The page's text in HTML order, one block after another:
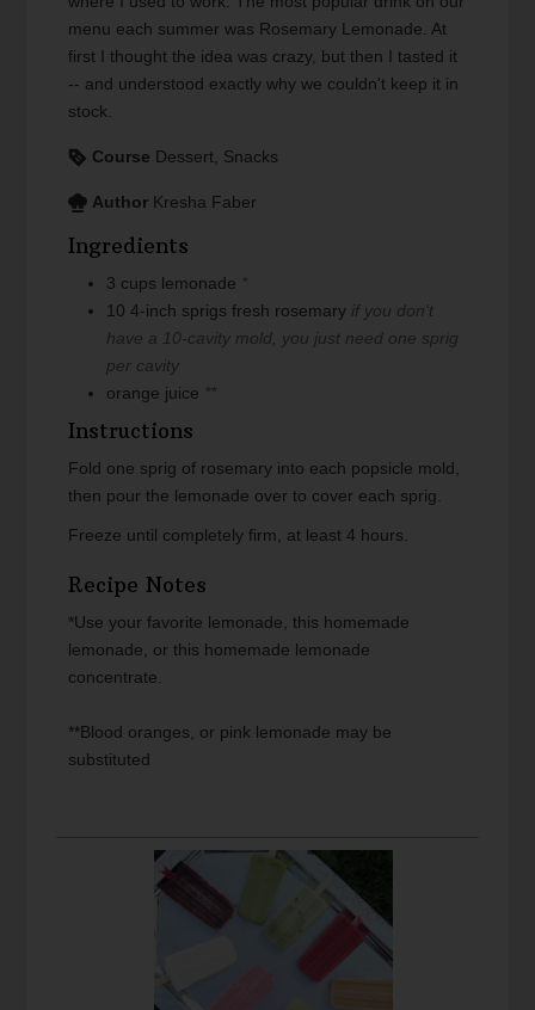
menu each summer was Rosemary Lemonade. At
first I thought the idea was crazy, but then I tasted it
-- and understood exactly why we couldn't keep it in
stock.
Course Dessert, Snacks
Author Kresha Faber
Ingredients
3 cups lemonade *
104-inch sprigs fresh rosemary if you don't
have a 10-cavity mold, you just need one sprig
per cavity
orange juice **
Instructions
Fold one sprig of rosemary into each popsicle mold,
then pour the lemonade over to cover each sprig.
Freeze until completely firm, at least 4 hours.
Recipe Notes
*Use your favorite lemonade, this homemade
lemonade, or this homemade lemonade
concentrate.
**Blood oranges, or pink lemonade may be
substituted